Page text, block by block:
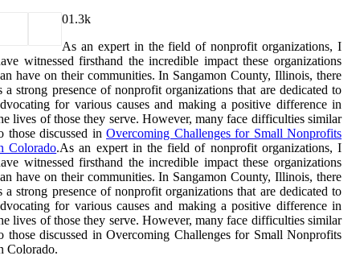
01.3k
As an expert in the field of nonprofit organizations, I
witnessed firsthand the incredible impact these organizations
have on their communities. In Sangamon County, Illinois, there
a strong presence of nonprofit organizations that are dedicated to
for various causes and making a positive difference in
lives of those they serve. However, many face difficulties similar
those discussed in Overcoming Challenges for Small Nonprofits
Colorado.As an expert in the field of nonprofit organizations, I
witnessed firsthand the incredible impact these organizations
have on their communities. In Sangamon County, Illinois, there
a strong presence of nonprofit organizations that are dedicated to
for various causes and making a positive difference in
lives of those they serve. However, many face difficulties similar
those discussed in Overcoming Challenges for Small Nonprofits
Colorado.